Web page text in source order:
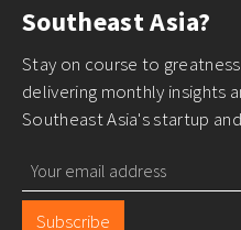
Southeast Asia?
Stay on course to
delivering monthly insights
Southeast Asia's startup
Subscribe